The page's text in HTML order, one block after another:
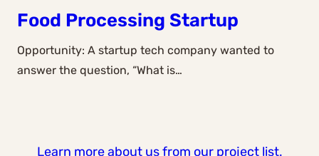
Food Processing Startup
Opportunity: A startup tech company wanted to
answer the question, “What is…
Learn more about us from our project list.